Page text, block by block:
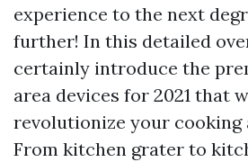
experience to the next
further! In this detailed
certainly introduce the
area devices for 2021 that
revolutionize your cooking
From kitchen grater to